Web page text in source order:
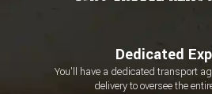
Dedicated
You'll have a dedicated transport
delivery to oversee the